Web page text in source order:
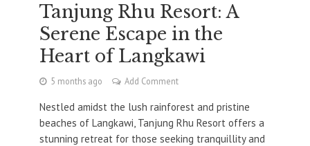
Tanjung Rhu Resort: A
Serene Escape in the
Heart of Langkawi
5 months ago Add Comment
Nestled amidst the lush rainforest and pristine
beaches of Langkawi, Tanjung Rhu Resort offers a
stunning retreat for those seeking tranquillity and